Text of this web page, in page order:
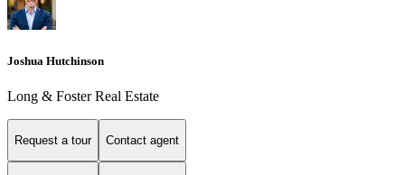
Joshua Hutchinson
Long & Foster Real Estate
Request a tour Contact agent